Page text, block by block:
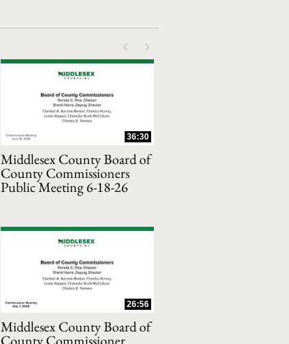
First page loaded, no previous page
Last page loaded, no next page
36:30
Middlesex County Board of
County Commissioners
Public Meeting 6-18-26
26:56
Middlesex County Board of